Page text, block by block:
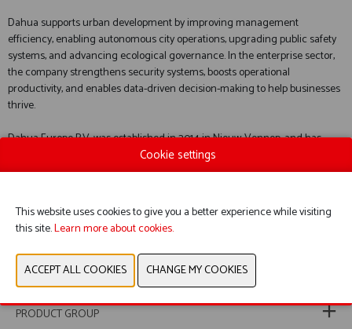
Dahua supports urban development by improving management
efficiency, enabling autonomous city operations, upgrading public safety
systems, and advancing ecological governance. In the enterprise sector,
the company strengthens security systems, boosts operational
productivity, and enables data-driven decision-making to help businesses
thrive.
Dahua Europe B.V. was established in 2014 in Nieuw-Vennep, and has
since rapidly expanded to more than 60 employees. Its headquarters are
now located in Zoetermeer, the Netherlands, with additional offices and
WEBSITE CATALOG
PRODUCT GROUP
Cookie settings
This website uses cookies to give you a better experience while visiting
this site.Learn more about cookies.